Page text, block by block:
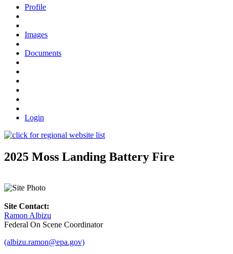
Profile
Images
Documents
Login
2025 Moss Landing Battery Fire
Site Contact:
Ramon Albizu
Federal On Scene Coordinator
(albizu.ramon@epa.gov)